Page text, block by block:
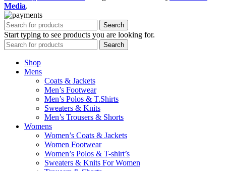
Media.
Search
Start typing to see products you are looking for.
Search
Shop
Mens
Coats & Jackets
Men’s Footwear
Men’s Polos & T.Shirts
Sweaters & Knits
Men’s Trousers & Shorts
Womens
Women’s Coats & Jackets
Women Footwear
Women’s Polos & T-shirt’s
Sweaters & Knits For Women